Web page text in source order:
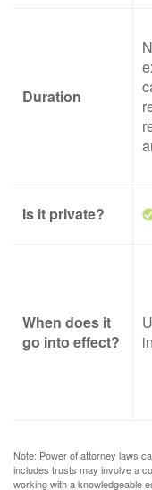
Duration
Is it private?
When does it
go into effect?
Note: Power of attorney laws
includes trusts may involve a
working with a knowledgeable